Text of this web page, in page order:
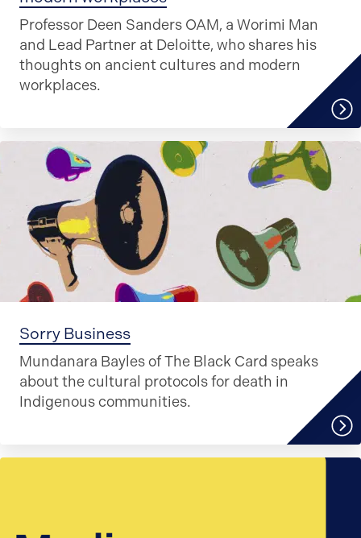
Professor Deen Sanders OAM, a Worimi Man
and Lead Partner at Deloitte, who shares his
thoughts on ancient cultures and modern
workplaces.
Sorry Business
Mundanara Bayles of The Black Card speaks
about the cultural protocols for death in
Indigenous communities.